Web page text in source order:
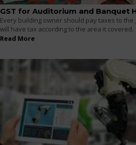
GST for Auditorium and Banquet
Every building owner should pay taxes to
will have tax according to the area it covered.
Read More